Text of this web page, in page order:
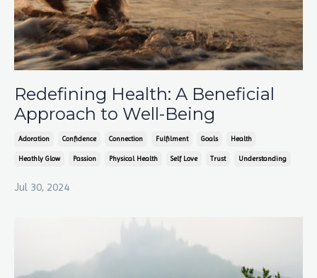
Redefining Health: A Beneficial
Approach to Well-Being
Adoration Confidence Connection Fulfilment Goals Health
Heathly Glow Passion Physical Health Self Love Trust Understanding
Jul 30, 2024